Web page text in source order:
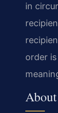
in
order